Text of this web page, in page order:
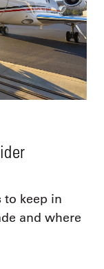
to keep in
and where